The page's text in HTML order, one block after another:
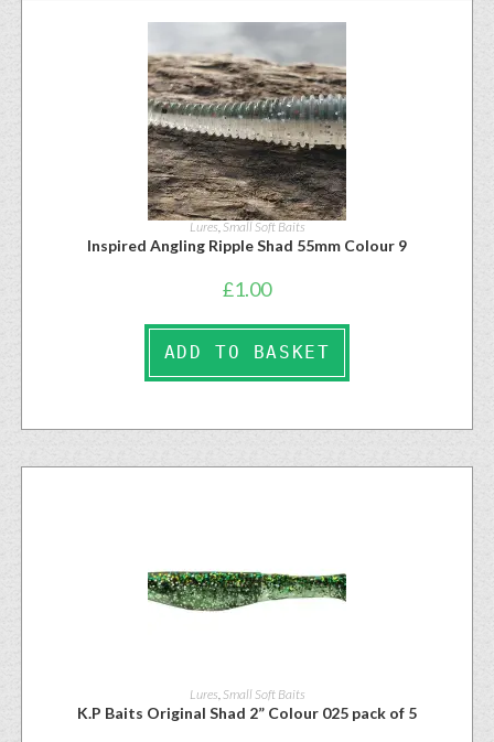
Lures, Small Soft Baits
Inspired Angling Ripple Shad 55mm Colour 9
£1.00
ADD TO BASKET
Lures Small Soft Baits
K.P Baits Original Shad 2” Colour 025 pack of 5